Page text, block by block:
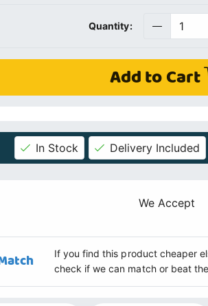
Quantity:
Add to Cart
In Stock Delivery Included
We Accept
If you find this product cheaper
check if we can match or beat